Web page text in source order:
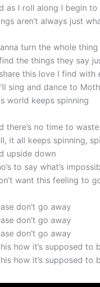
as I roll along I begin to
aren’t always just
turn the whole
find the things they say
share this love I find with
sing and dance to
world keeps spinning
there’s no time to waste
it all keeps spinning,
upside down
to say what’s
want this feeling to
don’t go away
don’t go away
don’t go away
how it’s supposed to
how it’s supposed to